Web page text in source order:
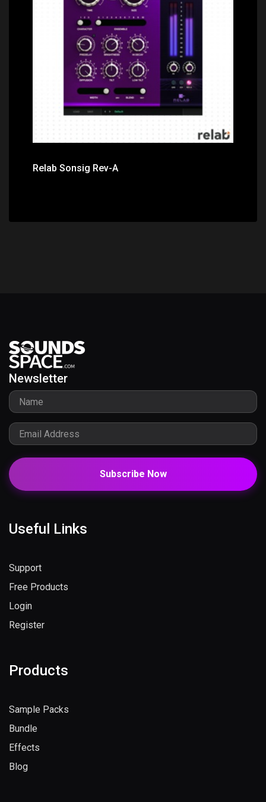
Price: $149.00
Relab Sonsig Rev-A
Newsletter
Subscribe Now
Useful Links
Support
Free Products
Login
Register
Products
Sample Packs
Bundle
Effects
Blog